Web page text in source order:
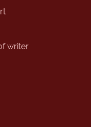
writer